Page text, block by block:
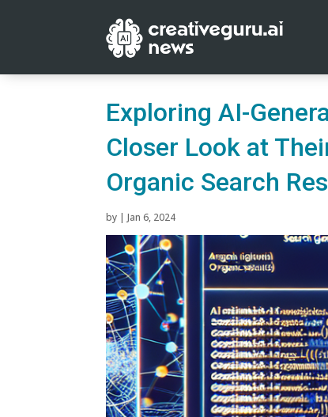
Exploring AI-
Closer Look at
Organic Search
by |Jan 6, 2024